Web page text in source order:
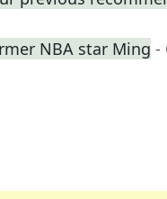
NBA star Ming -